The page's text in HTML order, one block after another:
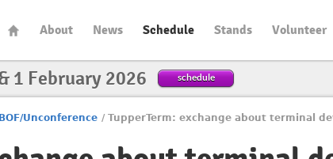
About News Schedule Stands Volunteer
1 February 2026 schedule
BOF/Unconference / TupperTerm: exchange about terminal